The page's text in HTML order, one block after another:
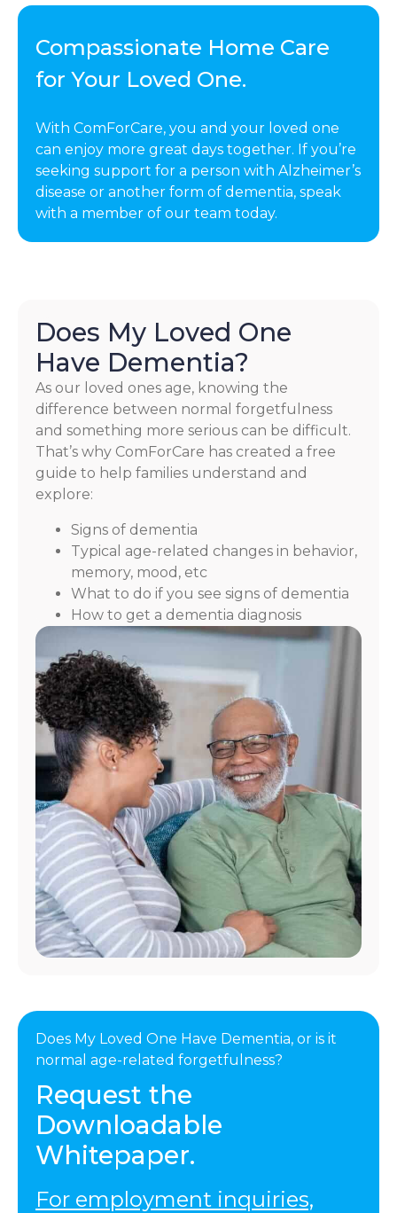
Compassionate Home Care
for Your Loved One.
With ComForCare, you and your loved one
can enjoy more great days together. If you’re
seeking support for a person with Alzheimer’s
disease or another form of dementia, speak
with a member of our team today.
Does My Loved One
Have Dementia?
As our loved ones age, knowing the
difference between normal forgetfulness
and something more serious can be difficult.
That’s why ComForCare has created a free
guide to help families understand and
explore:
Signs of dementia
Typical age-related changes in behavior,
memory, mood, etc
What to do if you see signs of dementia
How to get a dementia diagnosis
Does My Loved One Have Dementia, or is it
normal age-related forgetfulness?
Request the
Downloadable
Whitepaper.
For employment inquiries,